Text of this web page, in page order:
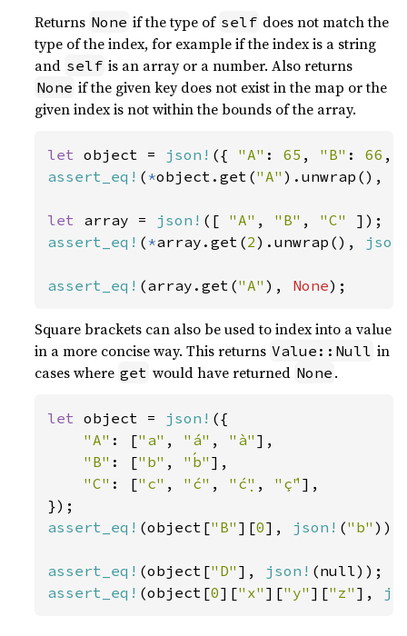
Returns None if the type of self does not match the
type of the index, for example if the index is a string
and self is an array or a number. Also returns
None if the given key does not exist in the map or the
given index is not within the bounds of the array.
let object = json! ({ "A" : 65 , "B" : 66 ,
assert_eq! ( *object.get("A" ).unwrap(),
let array = json! ([ "A" , "B" , "C"
assert_eq! ( *array.get(2).unwrap(),
assert_eq! (array.get("A" ), None);
Square brackets can also be used to index into a value
in a more concise way. This returns Value::Null in
cases where get would have returned None .
let object = json! ({
"A" : ["a" , "á" , "à" ],
"B" : ["b" , "b́" ],
"C" : ["c" , "ć" , "ć̣" , "ḉ" ],
assert_eq! (object["B" ][0], json! ("b" ));
assert_eq! (object["D" ], json!
assert_eq! (object[0]["x" ]["y" ]["z" ],